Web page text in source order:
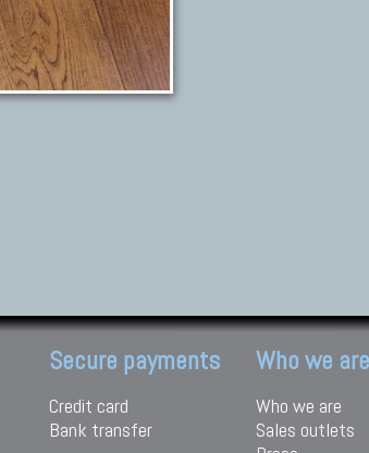
Secure payments
Credit card
Bank transfer
Who we are
Who we are
Sales outlets